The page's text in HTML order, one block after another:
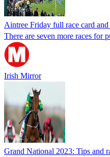
Aintree Friday full race card
There are seven more races for
Irish Mirror
Grand National 2023: Tips and